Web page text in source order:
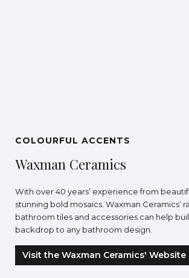
COLOURFUL ACCENTS
Waxman Ceramics
With over 40 years’ experience from
stunning bold mosaics. Waxman Ceramics’
bathroom tiles and accessories can help
backdrop to any bathroom design.
Visit the Waxman Ceramics' Website